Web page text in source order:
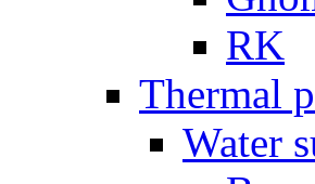
RK
Thermal
Water